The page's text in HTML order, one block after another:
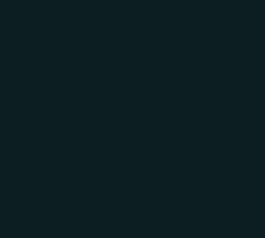
I was sitting on a
adoption curves — that
upcoming pitch round.
wasn't internal
Raw numbers don't
story that made the
that this wasn't a task
deliberately, every